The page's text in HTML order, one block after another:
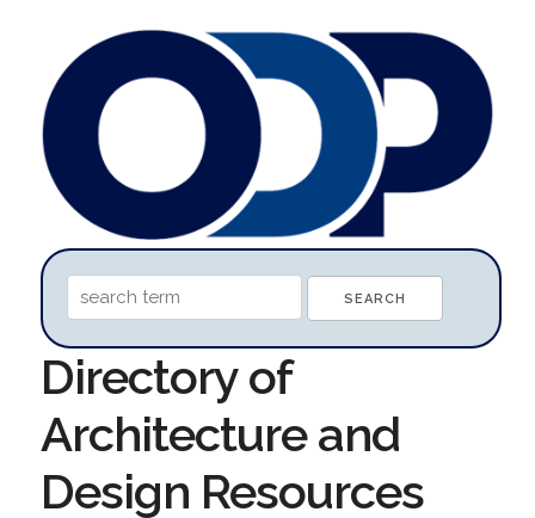
Directory of
Architecture and
Design Resources